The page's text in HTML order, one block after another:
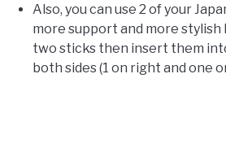
Also, you can use 2 of your
more support and more stylish
two sticks then insert them
both sides (1 on right and one